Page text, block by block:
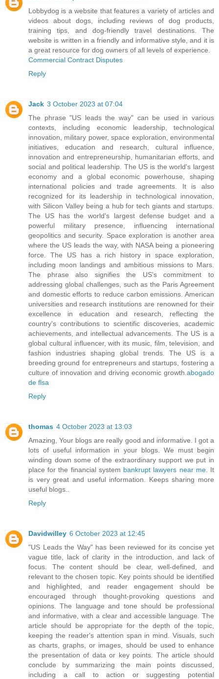
Lobbydog is a website that features a variety of articles and
videos about dogs, including reviews of dog products,
training tips, and dog-friendly travel destinations. The
website is written in a friendly and informative style, and it is
a great resource for dog owners of all levels of experience.
Commercial Contract Disputes
Reply
Jack 3 October 2023 at 07:04
The phrase "US leads the way" can be used in various
contexts, including economic leadership, technological
innovation, military power, space exploration, environmental
initiatives, education and research, cultural influence,
innovation and entrepreneurship, humanitarian efforts, and
social and political leadership. The US is the world's largest
economy and a global economic powerhouse, shaping
international policies and trade agreements. It is also
recognized for its leadership in technological innovation,
with Silicon Valley being a hub for tech giants and startups.
The US has the world's largest defense budget and a
powerful military presence, influencing international
geopolitics and security. Space exploration is another area
where the US leads the way, with NASA being a pioneering
force. The US has a rich history in space exploration,
including moon landings and ambitious missions to Mars.
The phrase also signifies the US's commitment to
addressing global challenges, such as the Paris Agreement
and domestic efforts to reduce carbon emissions. American
universities and research institutions are renowned for their
excellence in education and research, reflecting the
country's contributions to scientific discoveries, academic
achievements, and intellectual advancements. The US is a
global cultural influencer, with its music, film, television, and
fashion industries shaping global trends. The US is a
breeding ground for entrepreneurs and startups, fostering a
culture of innovation and driving economic growth. abogado
de flsa
Reply
thomas 4 October 2023 at 13:03
Amazing, Your blogs are really good and informative. I got a
lots of useful information in your blogs. We must begin
winding down some of the extraordinary support we put in
place for the financial system bankrupt lawyers near me. It
is very great and useful information. Keeps sharing more
useful blogs..
Reply
Davidwilley 6 October 2023 at 12:45
"US Leads the Way" has been reviewed for its concise yet
vague title, lack of clarity in the introduction, and lack of
focus. The content should be clear, well-defined, and
relevant to the chosen topic. Key points should be identified
and highlighted, and reader engagement should be
encouraged through thought-provoking questions and
opinions. The language and tone should be professional
and informative, with a clear and accessible language. The
article should be appropriate for the depth of the topic,
keeping the reader's attention span in mind. Visuals, such
as charts, graphs, or images, should be used to enhance
the presentation of data or key points. The article should
conclude by summarizing the main points discussed,
including a call to action or suggesting potential